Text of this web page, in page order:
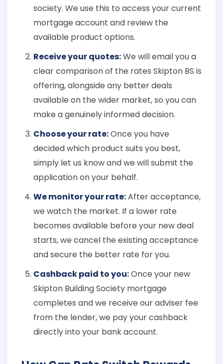
society. We use this to access your current
mortgage account and review the
available product options.
Receive your quotes:We will email you a
clear comparison of the rates Skipton BS is
offering, alongside any better deals
available on the wider market, so you can
make a genuinely informed decision.
Choose your rate:Once you have
decided which product suits you best,
simply let us know and we will submit the
application on your behalf.
We monitor your rate:After acceptance,
we watch the market. If a lower rate
becomes available before your new deal
starts, we cancel the existing acceptance
and secure the better rate for you.
Cashback paid to you:Once your new
Skipton Building Society mortgage
completes and we receive our adviser fee
from the lender, we pay your cashback
directly into your bank account.